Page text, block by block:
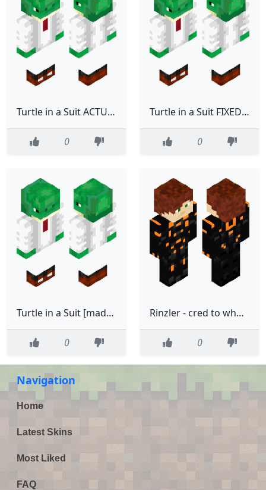
Turtle in a Suit ACTUALLY FIXED [made using Suit base (template) by cool driver]
0
Turtle in a Suit FIXED [made using Suit base (template) by cool driver]
0
Turtle in a Suit [made using Suit base (template) by cool driver]
0
Rinzler - cred to whoever made the original Tron skin
0
Navigation
Home
Latest Skins
Most Liked
FAQ